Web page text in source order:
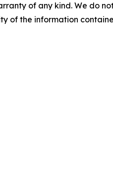
of any kind. We do
of the information